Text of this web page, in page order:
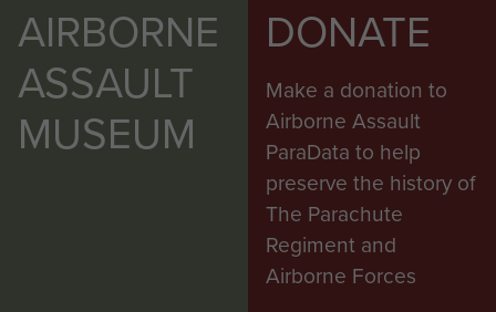
AIRBORNE
ASSAULT
MUSEUM
DONATE
Make a donation to
Airborne Assault
ParaData to help
preserve the history of
The Parachute
Regiment and
Airborne Forces